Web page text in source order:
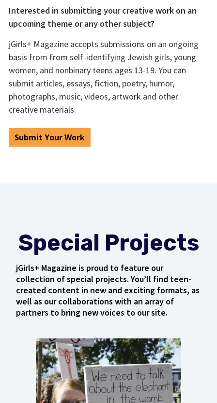
Interested in submitting your creative work on an
upcoming theme or any other subject?
jGirls+ Magazine accepts submissions on an ongoing
basis from from self-identifying Jewish girls, young
women, and nonbinary teens ages 13-19. You can
submit articles, essays, fiction, poetry, humor,
photographs, music, videos, artwork and other
creative materials.
Submit Your Work
Special Projects
jGirls+ Magazine is proud to feature our
collection of special projects. You’ll find teen-
created content in new and exciting formats, as
well as our collaborations with an array of
partners to bring new voices to our site.